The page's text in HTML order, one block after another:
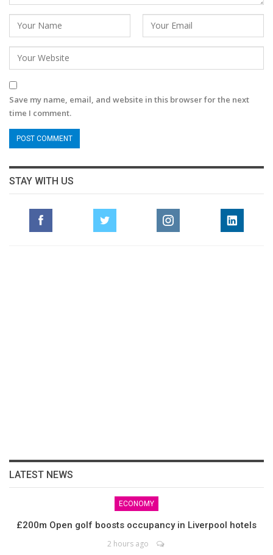
Save my name, email, and website in this browser for the next
time I comment.
STAY WITH US
LATEST NEWS
ECONOMY
£200m Open golf boosts occupancy in Liverpool hotels
2 hours ago